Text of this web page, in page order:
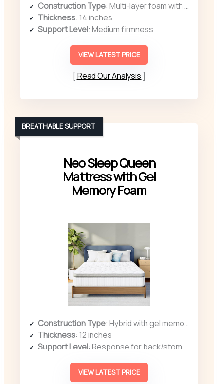
Construction Type: Multi-layer foam with ergonomic zones
Thickness: 14 inches
Support Level: Medium firmness
VIEW LATEST PRICE
Read Our Analysis
Neo Sleep Queen
Mattress with Gel
Memory Foam
BREATHABLE SUPPORT
Construction Type: Hybrid with gel memory foam and coils
Thickness: 12 inches
Support Level: Response for back/stomach/back
VIEW LATEST PRICE